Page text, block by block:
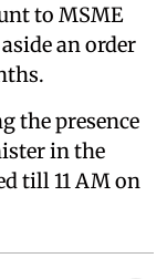
to MSME
an order
the presence
in the
till 11 AM on